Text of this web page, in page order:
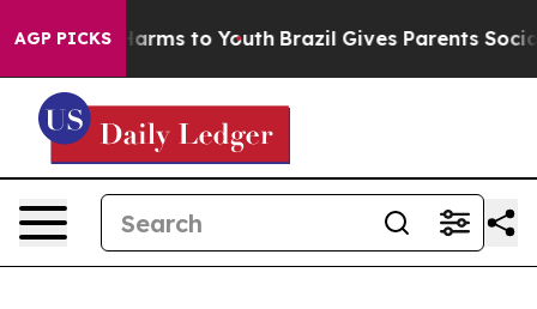
AGP PICKSHarms to Youth Brazil Gives Parents Social